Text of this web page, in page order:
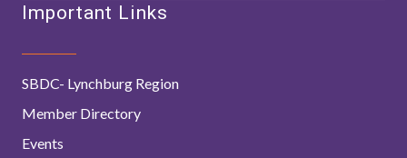
Important Links
SBDC- Lynchburg Region
Member Directory
Events